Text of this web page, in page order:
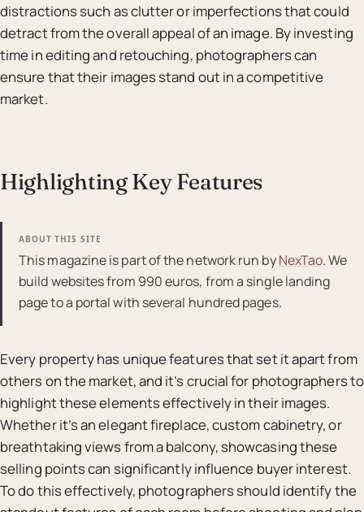
distractions such as clutter or imperfections that could
detract from the overall appeal of an image. By investing
time in editing and retouching, photographers can
ensure that their images stand out in a competitive
market.
Highlighting Key Features
ABOUT THIS SITE
This magazine is part of the network run byNexTao. We
build websites from 990 euros, from a single landing
page to a portal with several hundred pages.
Every property has unique features that set it apart from
others on the market, and it’s crucial for photographers to
highlight these elements effectively in their images.
Whether it’s an elegant fireplace, custom cabinetry, or
breathtaking views from a balcony, showcasing these
selling points can significantly influence buyer interest.
To do this effectively, photographers should identify the